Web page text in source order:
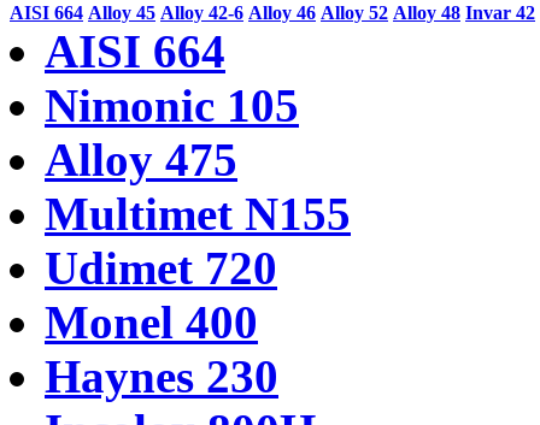
AISI 664 Alloy 45 Alloy 42-6 Alloy 46 Alloy 52 Alloy 48 Invar 42
AISI 664
Nimonic 105
Alloy 475
Multimet N155
Udimet 720
Monel 400
Haynes 230